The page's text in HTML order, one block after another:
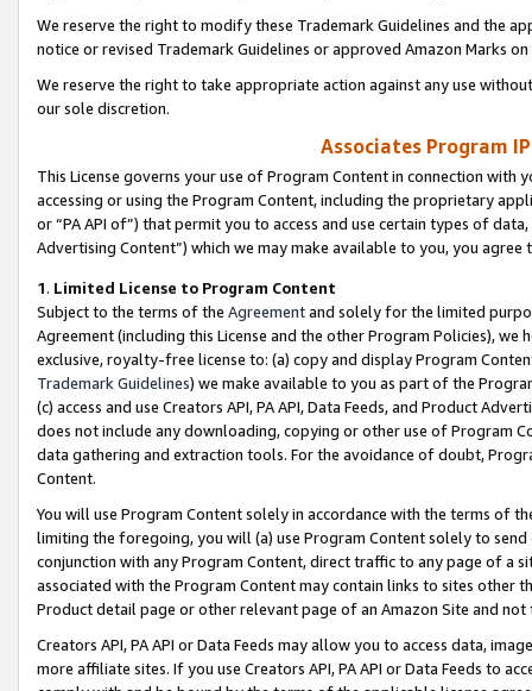
We reserve the right to modify these Trademark Guidelines and the
notice or revised Trademark Guidelines or approved Amazon Marks
We reserve the right to take appropriate action against any use
our sole discretion.
Associates Program
This License governs your use of Program Content in connection
accessing or using the Program Content, including the proprietary
or “PA API of”) that permit you to access and use certain types of
Advertising Content”) which we may make available to you, you agree
1. Limited License to Program Content
Subject to the terms of the Agreementand solely for the limited
Agreement (including this License and the other Program Policies),
exclusive, royalty-free license to: (a) copy and display Program
Trademark Guidelines) we make available to you as part of the
(c) access and use Creators API, PA API, Data Feeds, and Product
does not include any downloading, copying or other use of Program
data gathering and extraction tools. For the avoidance of doubt,
Content.
You will use Program Content solely in accordance with the terms of
limiting the foregoing, you will (a) use Program Content solely to
conjunction with any Program Content, direct traffic to any page of a
associated with the Program Content may contain links to sites other
Product detail page or other relevant page of an Amazon Site and not
Creators API, PA API or Data Feeds may allow you to access data,
more affiliate sites. If you use Creators API, PA API or Data Feeds to